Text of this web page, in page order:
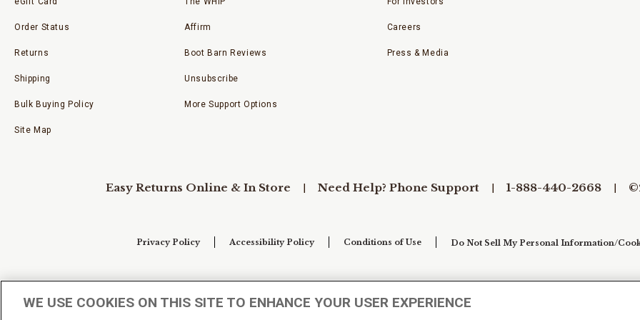
Order Status
Returns
Shipping
Bulk Buying Policy
Site Map
Affirm
Boot Barn Reviews
Unsubscribe
More Support Options
Careers
Press & Media
Easy Returns Online & In Store Need Help? Phone Support 1-888-440-2668
Privacy Policy Accessibility Policy Conditions of Use Do Not Sell My Personal Information/
WE USE COOKIES ON THIS SITE TO ENHANCE YOUR USER EXPERIENCE